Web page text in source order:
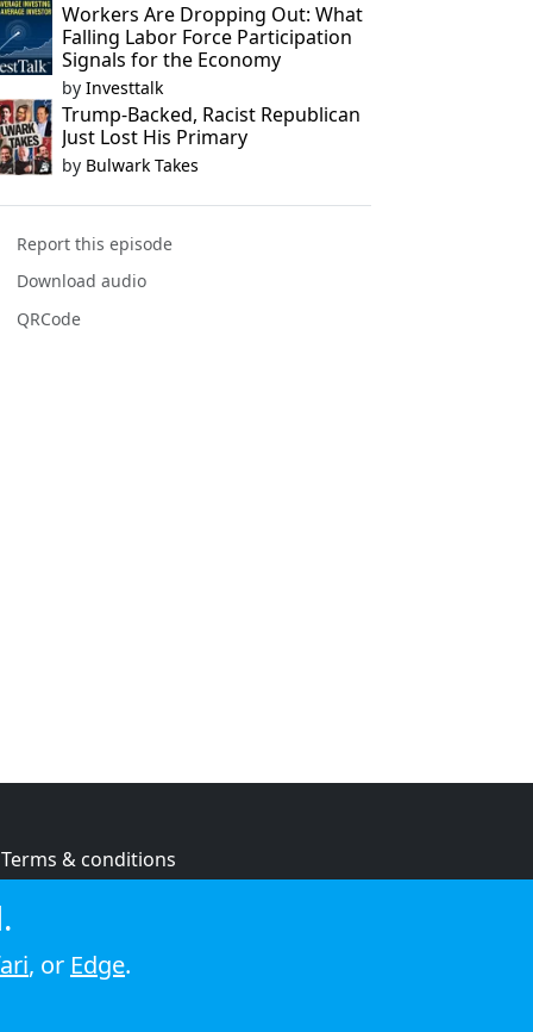
Workers Are Dropping Out: What
Falling Labor Force Participation
Signals for the Economy
by Investtalk
Trump-Backed, Racist Republican
Just Lost His Primary
by Bulwark Takes
Report this episode
Download audio
QRCode
Terms & conditions
Cookie policy
, or Edge.